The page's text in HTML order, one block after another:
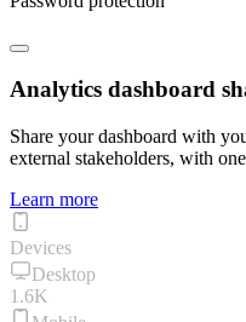
Analytics dashboard
Share your dashboard with
external stakeholders, with
Learn more
Devices
Desktop
1.6K